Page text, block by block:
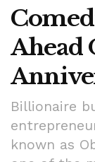
Ahead
Billionaire
known as